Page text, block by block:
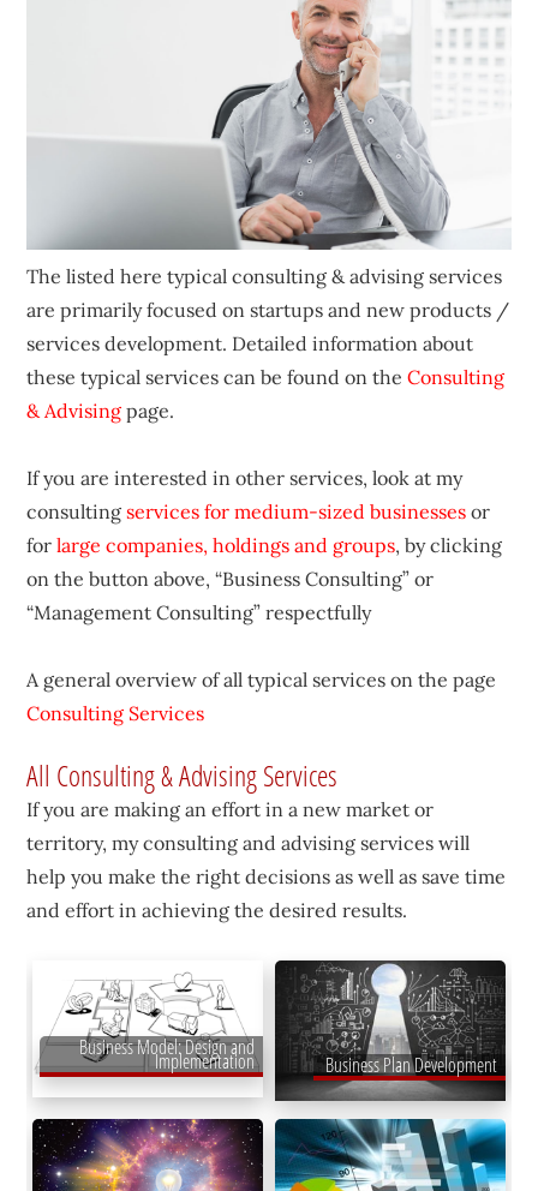
The listed here typical consulting & advising services
are primarily focused on startups and new products /
services development. Detailed information about
these typical services can be found on theConsulting
& Advising page.
If you are interested in other services, look at my
consultingservices for medium-sized businesses or
forlarge companies, holdings and groups, by clicking
on the button above, “Business Consulting” or
“Management Consulting” respectfully
A general overview of all typical services on the page
Consulting Services
All Consulting & Advising Services
If you are making an effort in a new market or
territory, my consulting and advising services will
help you make the right decisions as well as save time
and effort in achieving the desired results.
Business Model: Design and
Implementation Business Plan Development